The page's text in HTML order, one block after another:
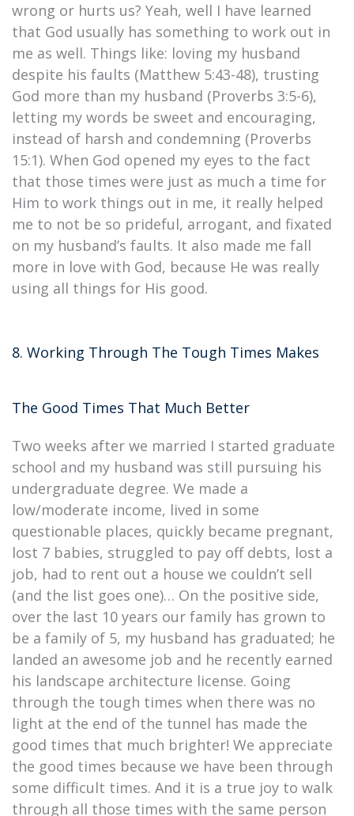
wrong or hurts us? Yeah, well I have learned
that God usually has something to work out in
me as well. Things like: loving my husband
despite his faults (Matthew 5:43-48), trusting
God more than my husband (Proverbs 3:5-6),
letting my words be sweet and encouraging,
instead of harsh and condemning (Proverbs
15:1). When God opened my eyes to the fact
that those times were just as much a time for
Him to work things out in me, it really helped
me to not be so prideful, arrogant, and fixated
on my husband’s faults. It also made me fall
more in love with God, because He was really
using all things for His good.
8. Working Through The Tough Times Makes
The Good Times That Much Better
Two weeks after we married I started graduate
school and my husband was still pursuing his
undergraduate degree. We made a
low/moderate income, lived in some
questionable places, quickly became pregnant,
lost 7 babies, struggled to pay off debts, lost a
job, had to rent out a house we couldn’t sell
(and the list goes one)… On the positive side,
over the last 10 years our family has grown to
be a family of 5, my husband has graduated; he
landed an awesome job and he recently earned
his landscape architecture license. Going
through the tough times when there was no
light at the end of the tunnel has made the
good times that much brighter! We appreciate
the good times because we have been through
some difficult times. And it is a true joy to walk
through all those times with the same person